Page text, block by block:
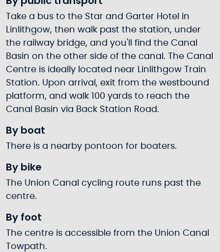
Take a bus to the Star and Garter Hotel in
Linlithgow, then walk past the station, under
the railway bridge, and you'll find the Canal
Basin on the other side of the canal. The Canal
Centre is ideally located near Linlithgow Train
Station. Upon arrival, exit from the westbound
platform, and walk 100 yards to reach the
Canal Basin via Back Station Road.
By boat
There is a nearby pontoon for boaters.
By bike
The Union Canal cycling route runs past the
centre.
By foot
The centre is accessible from the Union Canal
Towpath.